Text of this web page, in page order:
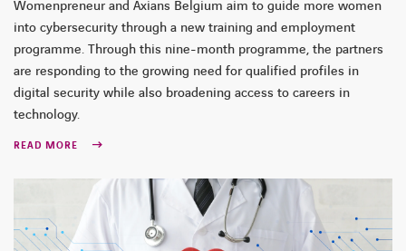
Womenpreneur and Axians Belgium aim to guide more women
into cybersecurity through a new training and employment
programme. Through this nine-month programme, the partners
are responding to the growing need for qualified profiles in
digital security while also broadening access to careers in
technology.
READ MORE